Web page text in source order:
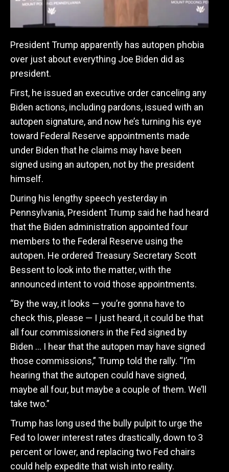
President Trump apparently has autopen phobia
over just about everything Joe Biden did as
president.
First, he issued an executive order canceling any
Biden actions, including pardons, issued with an
autopen signature, and now he’s turning his eye
toward Federal Reserve appointments made
under Biden that he claims may have been
signed using an autopen, not by the president
himself.
During his lengthy speech yesterday in
Pennsylvania, President Trump said he had heard
that the Biden administration appointed four
members to the Federal Reserve using the
autopen. He ordered Treasury Secretary Scott
Bessent to look into the matter, with the
announced intent to void those appointments.
“By the way, it looks — you’re gonna have to
check this, please — I just heard, it could be that
all four commissioners in the Fed signed by
Biden … I hear that the autopen may have signed
those commissions,” Trump told the rally. “I’m
hearing that the autopen could have signed,
maybe all four, but maybe a couple of them. We’ll
take two.”
Trump has long used the bully pulpit to urge the
Fed to lower interest rates drastically, down to 3
percent or lower, and replacing two Fed chairs
could help expedite that wish into reality.